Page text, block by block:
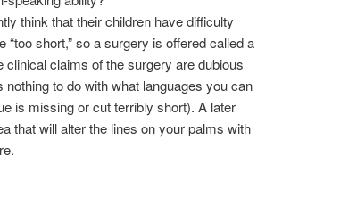
think that their children have difficulty
short,” so a surgery is offered called a
clinical claims of the surgery are dubious
nothing to do with what languages you can
is missing or cut terribly short). A later
that will alter the lines on your palms with